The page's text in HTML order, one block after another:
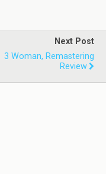
Next Post
3 Woman, Remastering
Review